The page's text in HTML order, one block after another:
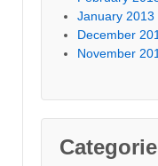
January 2013
December
November